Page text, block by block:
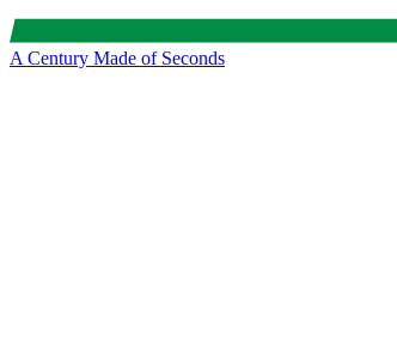
A Century Made of Seconds